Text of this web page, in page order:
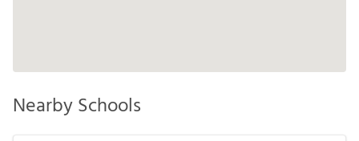
Nearby Schools